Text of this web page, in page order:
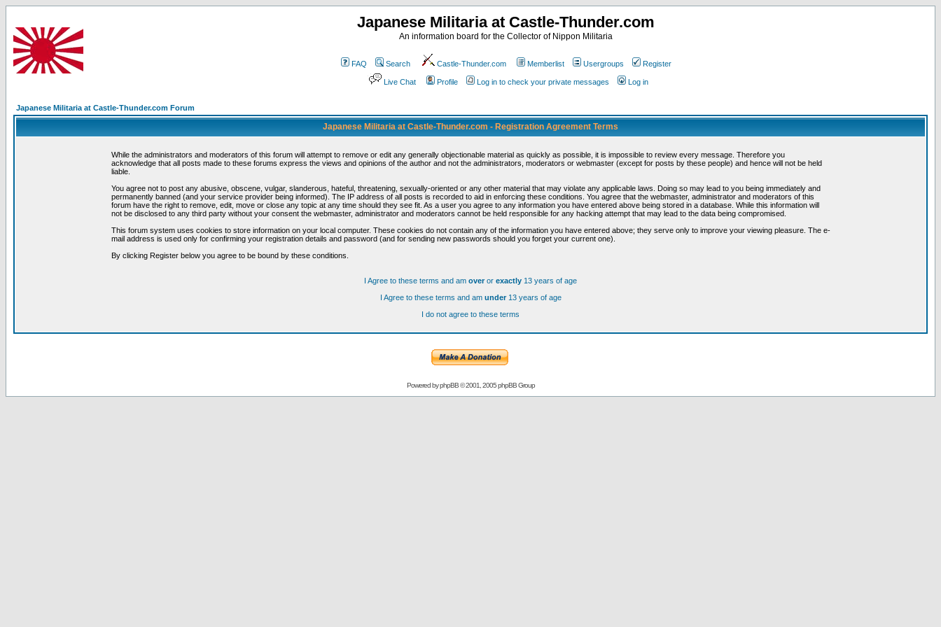
Japanese Militaria at Castle-Thunder.com
An information board for the Collector of Nippon Militaria
FAQ Search Castle-Thunder.com Memberlist Usergroups Register
Live Chat Profile Log in to check your private messages Log in
Japanese Militaria at Castle-Thunder.com Forum
Japanese Militaria at Castle-Thunder.com - Registration Agreement Terms
While the administrators and moderators of this forum will attempt to remove or edit any generally objectionable material as quickly as possible, it is impossible to review every message. Therefore you
acknowledge that all posts made to these forums express the views and opinions of the author and not the administrators, moderators or webmaster (except for posts by these people) and hence will not be held
liable.
You agree not to post any abusive, obscene, vulgar, slanderous, hateful, threatening, sexually-oriented or any other material that may violate any applicable laws. Doing so may lead to you being immediately and
permanently banned (and your service provider being informed). The IP address of all posts is recorded to aid in enforcing these conditions. You agree that the webmaster, administrator and moderators of this
forum have the right to remove, edit, move or close any topic at any time should they see fit. As a user you agree to any information you have entered above being stored in a database. While this information will
not be disclosed to any third party without your consent the webmaster, administrator and moderators cannot be held responsible for any hacking attempt that may lead to the data being compromised.
This forum system uses cookies to store information on your local computer. These cookies do not contain any of the information you have entered above; they serve only to improve your viewing pleasure. The e-
mail address is used only for confirming your registration details and password (and for sending new passwords should you forget your current one).
By clicking Register below you agree to be bound by these conditions.
I Agree to these terms and am overor exactly 13 years of age
I Agree to these terms and am under13 years of age
I do not agree to these terms
Powered byphpBB© 2001, 2005 phpBB Group